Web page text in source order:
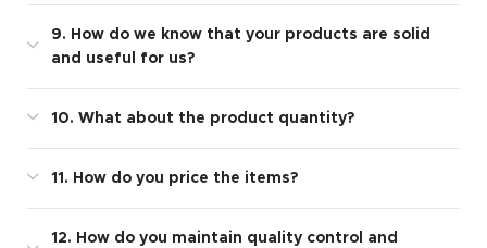
9. How do we know that your products are solid
and useful for us?
10. What about the product quantity?
11. How do you price the items?
12. How do you maintain quality control and